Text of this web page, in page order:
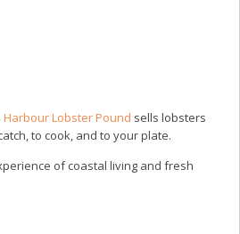
Harbour Lobster Pound sells lobsters
to cook, and to your plate.
of coastal living and fresh